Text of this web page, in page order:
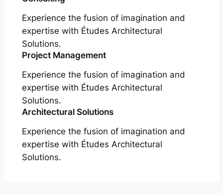
Experience the fusion of imagination and
expertise with Études Architectural
Solutions.
Project Management
Experience the fusion of imagination and
expertise with Études Architectural
Solutions.
Architectural Solutions
Experience the fusion of imagination and
expertise with Études Architectural
Solutions.